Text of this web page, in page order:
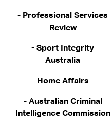
- Professional Services
Review
- Sport Integrity
Australia
Home Affairs
- Australian Criminal
Intelligence Commission